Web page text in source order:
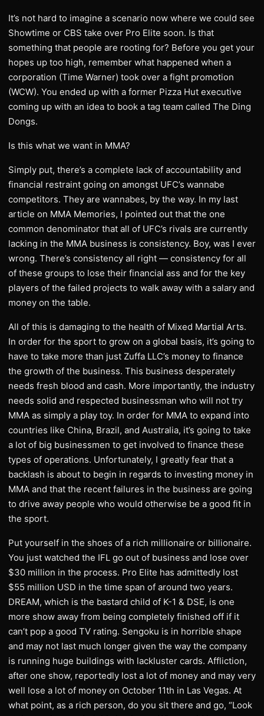
It’s not hard to imagine a scenario now where we could see
Showtime or CBS take over Pro Elite soon. Is that
something that people are rooting for? Before you get your
hopes up too high, remember what happened when a
corporation (Time Warner) took over a fight promotion
(WCW). You ended up with a former Pizza Hut executive
coming up with an idea to book a tag team called The Ding
Dongs.
Is this what we want in MMA?
Simply put, there’s a complete lack of accountability and
financial restraint going on amongst UFC’s wannabe
competitors. They are wannabes, by the way. In my last
article on MMA Memories, I pointed out that the one
common denominator that all of UFC’s rivals are currently
lacking in the MMA business is consistency. Boy, was I ever
wrong. There’s consistency all right — consistency for all
of these groups to lose their financial ass and for the key
players of the failed projects to walk away with a salary and
money on the table.
All of this is damaging to the health of Mixed Martial Arts.
In order for the sport to grow on a global basis, it’s going to
have to take more than just Zuffa LLC’s money to finance
the growth of the business. This business desperately
needs fresh blood and cash. More importantly, the industry
needs solid and respected businessman who will not try
MMA as simply a play toy. In order for MMA to expand into
countries like China, Brazil, and Australia, it’s going to take
a lot of big businessmen to get involved to finance these
types of operations. Unfortunately, I greatly fear that a
backlash is about to begin in regards to investing money in
MMA and that the recent failures in the business are going
to drive away people who would otherwise be a good fit in
the sport.
Put yourself in the shoes of a rich millionaire or billionaire.
You just watched the IFL go out of business and lose over
$30 million in the process. Pro Elite has admittedly lost
$55 million USD in the time span of around two years.
DREAM, which is the bastard child of K-1 & DSE, is one
more show away from being completely finished off if it
can’t pop a good TV rating. Sengoku is in horrible shape
and may not last much longer given the way the company
is running huge buildings with lackluster cards. Affliction,
after one show, reportedly lost a lot of money and may very
well lose a lot of money on October 11th in Las Vegas. At
what point, as a rich person, do you sit there and go, “Look